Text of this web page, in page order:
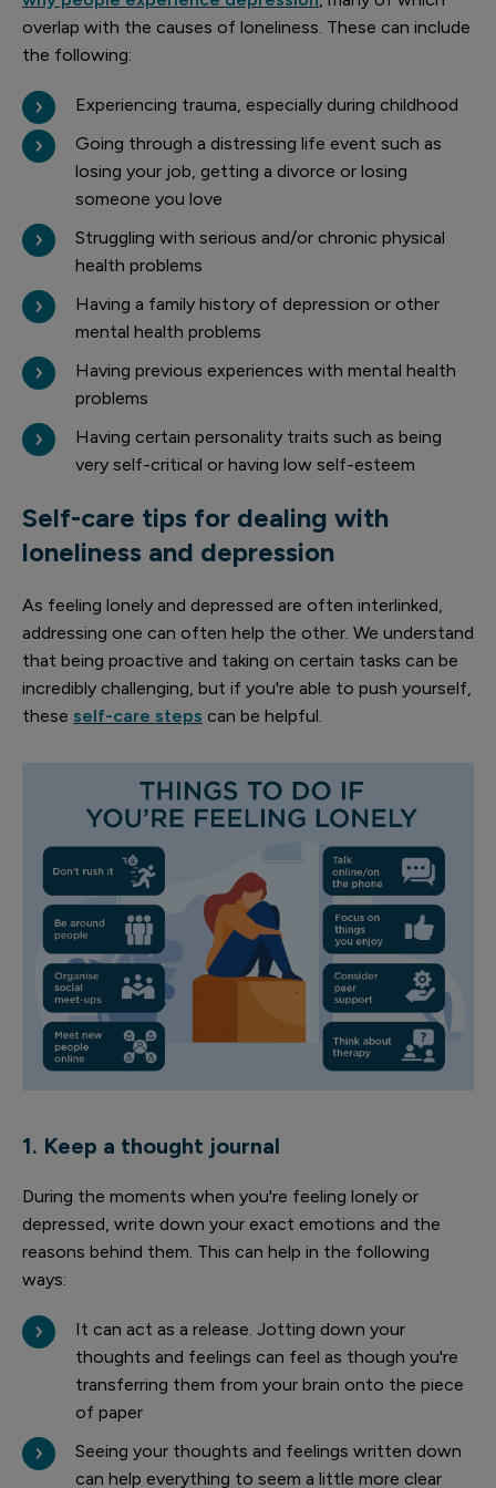
overlap with the causes of loneliness. These can include
the following:
Experiencing trauma, especially during childhood
Going through a distressing life event such as
losing your job, getting a divorce or losing
someone you love
Struggling with serious and/or chronic physical
health problems
Having a family history of depression or other
mental health problems
Having previous experiences with mental health
problems
Having certain personality traits such as being
very self-critical or having low self-esteem
Self-care tips for dealing with
loneliness and depression
As feeling lonely and depressed are often interlinked,
addressing one can often help the other. We understand
that being proactive and taking on certain tasks can be
incredibly challenging, but if you're able to push yourself,
these self-care steps can be helpful.
1. Keep a thought journal
During the moments when you're feeling lonely or
depressed, write down your exact emotions and the
reasons behind them. This can help in the following
ways:
It can act as a release. Jotting down your
thoughts and feelings can feel as though you're
transferring them from your brain onto the piece
of paper
Seeing your thoughts and feelings written down
can help everything to seem a little more clear